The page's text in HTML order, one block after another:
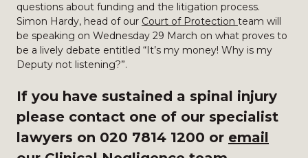
questions about funding and the litigation process.
Simon Hardy, head of our Court of Protection team will
be speaking on Wednesday 29 March on what proves to
be a lively debate entitled “It’s my money! Why is my
Deputy not listening?”.
If you have sustained a spinal injury
please contact one of our specialist
lawyers on 020 7814 1200 or email